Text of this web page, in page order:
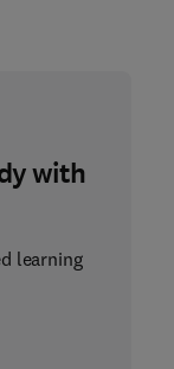
with
learning